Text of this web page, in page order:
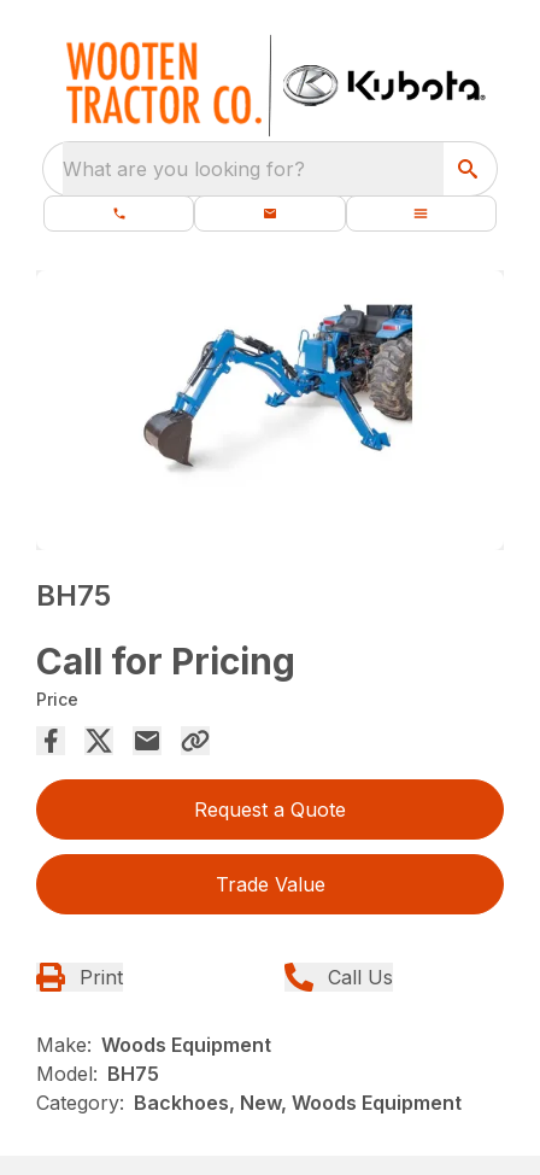
What are you looking for?
BH75
Call for Pricing
Price
Request a Quote
Trade Value
Print Call Us
Make: Woods Equipment
Model: BH75
Category: Backhoes, New, Woods Equipment